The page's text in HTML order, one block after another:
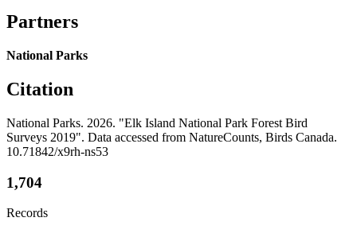
Partners
National Parks
Citation
National Parks. 2026. "Elk Island National Park Forest Bird
Surveys 2019". Data accessed from NatureCounts, Birds Canada.
10.71842/x9rh-ns53
1,704
Records